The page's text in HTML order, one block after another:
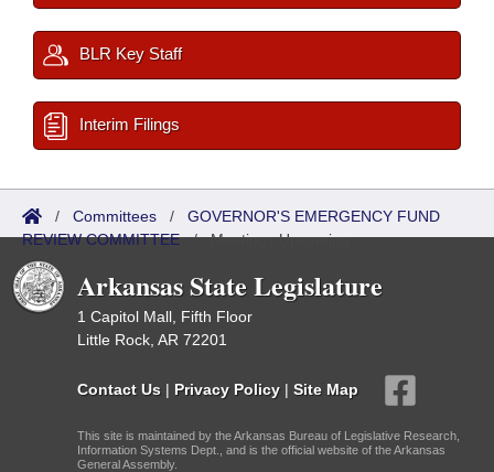
BLR Key Staff
Interim Filings
/ Committees / GOVERNOR'S EMERGENCY FUND
REVIEW COMMITTEE/Meetings Upcoming
Arkansas State Legislature
1 Capitol Mall, Fifth Floor
Little Rock, AR 72201
Contact Us | Privacy Policy | Site Map
This site is maintained by the Arkansas Bureau of Legislative Research,
Information Systems Dept., and is the official website of the Arkansas
General Assembly.